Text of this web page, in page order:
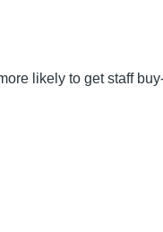
likely to get staff